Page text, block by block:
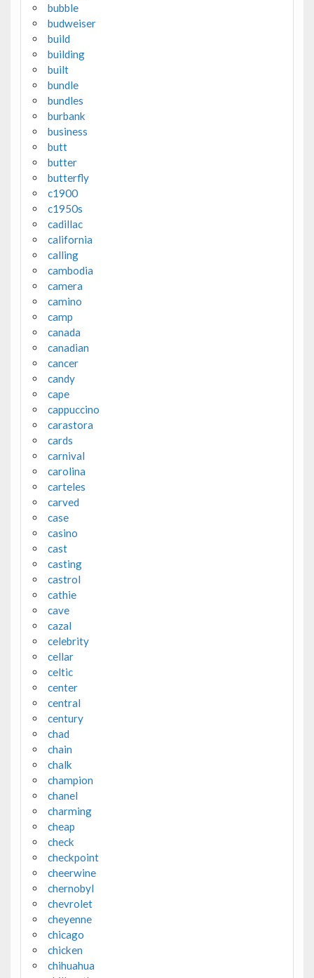
bubble
budweiser
build
building
built
bundle
bundles
burbank
business
butt
butter
butterfly
c1900
c1950s
cadillac
california
calling
cambodia
camera
camino
camp
canada
canadian
cancer
candy
cape
cappuccino
carastora
cards
carnival
carolina
carteles
carved
case
casino
cast
casting
castrol
cathie
cave
cazal
celebrity
cellar
celtic
center
central
century
chad
chain
chalk
champion
chanel
charming
cheap
check
checkpoint
cheerwine
chernobyl
chevrolet
cheyenne
chicago
chicken
chihuahua